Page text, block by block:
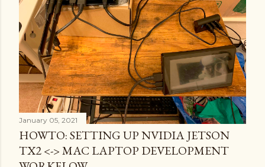
January 05, 2021
HOWTO: SETTING UP NVIDIA JETSON
TX2 <-> MAC LAPTOP DEVELOPMENT